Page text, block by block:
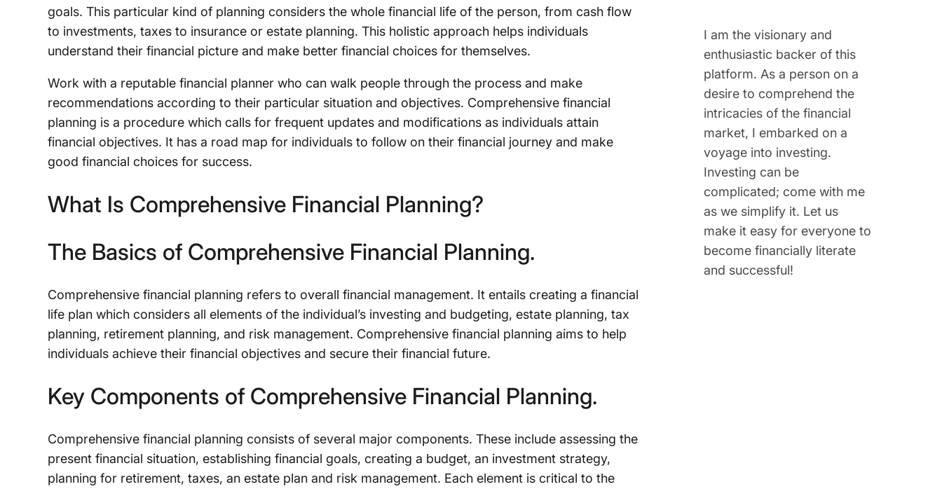
goals. This particular kind of planning considers the whole financial life of the person, from cash flow
to investments, taxes to insurance or estate planning. This holistic approach helps individuals
understand their financial picture and make better financial choices for themselves.
Work with a reputable financial planner who can walk people through the process and make
recommendations according to their particular situation and objectives. Comprehensive financial
planning is a procedure which calls for frequent updates and modifications as individuals attain
financial objectives. It has a road map for individuals to follow on their financial journey and make
good financial choices for success.
What Is Comprehensive Financial Planning?
The Basics of Comprehensive Financial Planning.
Comprehensive financial planning refers to overall financial management. It entails creating a financial
life plan which considers all elements of the individual’s investing and budgeting, estate planning, tax
planning, retirement planning, and risk management. Comprehensive financial planning aims to help
individuals achieve their financial objectives and secure their financial future.
Key Components of Comprehensive Financial Planning.
Comprehensive financial planning consists of several major components. These include assessing the
present financial situation, establishing financial goals, creating a budget, an investment strategy,
planning for retirement, taxes, an estate plan and risk management. Each element is critical to the
I am the visionary and
enthusiastic backer of this
platform. As a person on a
desire to comprehend the
intricacies of the financial
market, I embarked on a
voyage into investing.
Investing can be
complicated; come with me
as we simplify it. Let us
make it easy for everyone to
become financially literate
and successful!